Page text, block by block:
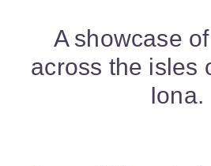
A showcase
across the isles
Iona.